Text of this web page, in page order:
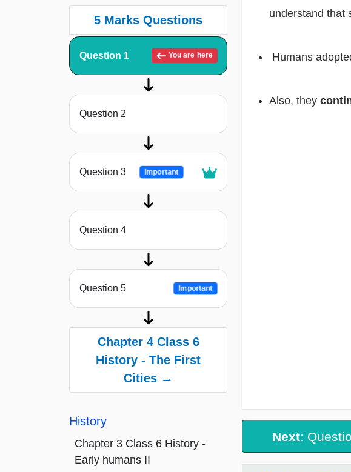
5 Marks Questions
Question 1 You are here
Question 2
Question 3 Important
Question 4
Question 5 Important
Chapter 4 Class 6
History - The First
Cities →
History
Chapter 3 Class 6 History -
Early humans II
understand that
Humans
Also, they
Next: